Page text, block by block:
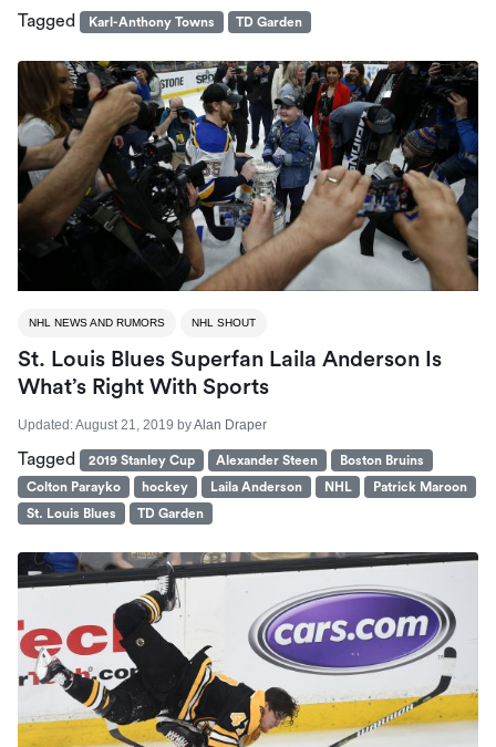
Tagged Karl-Anthony Towns TD Garden
NHL NEWS AND RUMORS NHL SHOUT
St. Louis Blues Superfan Laila Anderson Is
What’s Right With Sports
Updated:August 21, 2019 byAlan Draper
Tagged 2019 Stanley Cup Alexander Steen
Boston Bruins
Colton Parayko
hockey Laila Anderson NHL
Patrick Maroon
St. Louis Blues
TD Garden